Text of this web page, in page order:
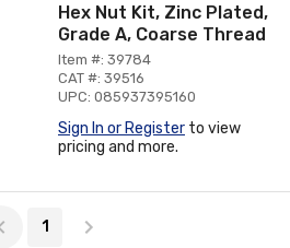
Hex Nut Kit, Zinc Plated,
Grade A, Coarse Thread
Item #: 39784
CAT #: 39516
UPC: 085937395160
Sign In or Register to view
pricing and more.
1